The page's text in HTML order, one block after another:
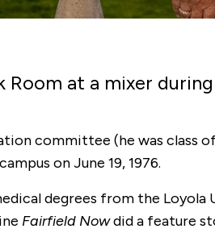
Room at a mixer
committee (he was class
on June 19, 1976.
degrees from the
Fairfield Nowdid a feature